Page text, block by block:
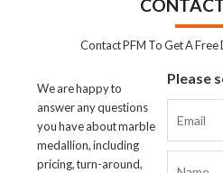
Contact PFM To Get A
We are happy to
answer any questions
you have about marble
medallion, including
pricing, turn-around,
Please